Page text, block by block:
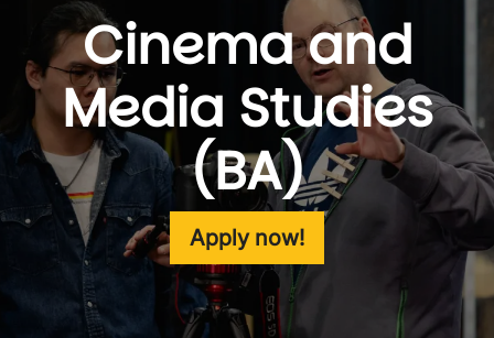
Cinema and
Media Studies
(BA)
Apply now!